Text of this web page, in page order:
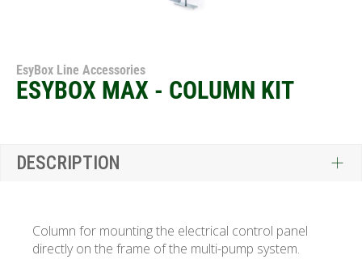
EsyBox Line Accessories
ESYBOX MAX - COLUMN KIT
DESCRIPTION
Column for mounting the electrical control panel
directly on the frame of the multi-pump system.